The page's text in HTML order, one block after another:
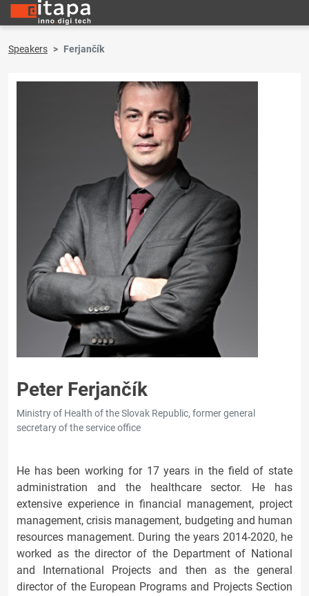
Speakers Ferjančík
Peter Ferjančík
Ministry of Health of the Slovak Republic, former general
secretary of the service office
He has been working for 17 years in the field of state
administration and the healthcare sector. He has
extensive experience in financial management, project
management, crisis management, budgeting and human
resources management. During the years 2014-2020, he
worked as the director of the Department of National
and International Projects and then as the general
director of the European Programs and Projects Section